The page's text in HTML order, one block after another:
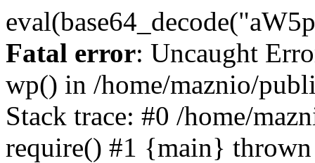
Fatal error: Uncaught
wp() in /home/maznio/
Stack trace: #0 /home/
require() #1 {main}